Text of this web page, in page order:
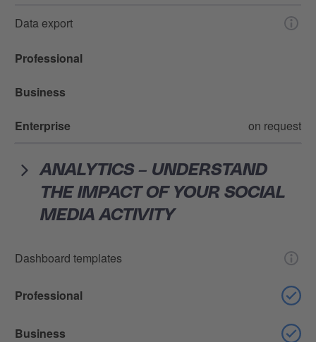
Data export
Professional
Business
Enterprise on request
ANALYTICS – UNDERSTAND
THE IMPACT OF YOUR SOCIAL
MEDIA ACTIVITY
Dashboard templates
Professional
Business